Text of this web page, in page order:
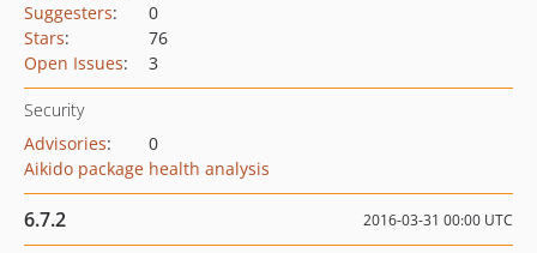
Suggesters:
0
Stars:
76
Open Issues: 3
Security
Advisories:
0
Aikido package health analysis
6.7.2 2016-03-31 00:00 UTC